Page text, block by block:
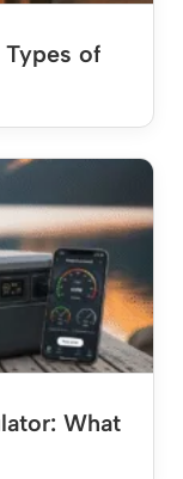
of
What